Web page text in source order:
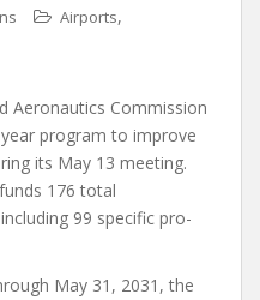
Airports,
Aeronautics Commission
program to improve
its May 13 meeting.
176 total
99 specific pro-
May 31, 2031, the